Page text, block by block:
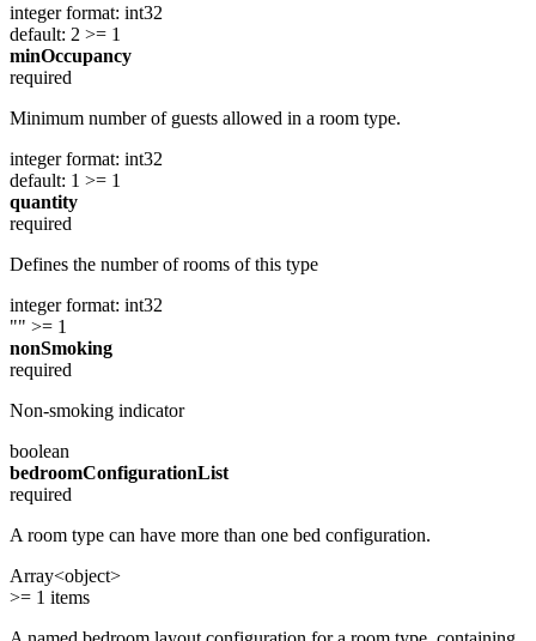
integer format: int32
default: 2 >= 1
minOccupancy
required
Minimum number of guests allowed in a room type.
integer format: int32
default: 1 >= 1
quantity
required
Defines the number of rooms of this type
integer format: int32
"" >= 1
nonSmoking
required
Non-smoking indicator
boolean
bedroomConfigurationList
required
A room type can have more than one bed configuration.
Array<object>
>= 1 items